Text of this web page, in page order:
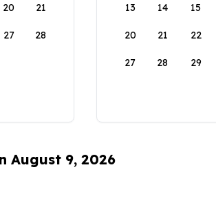
20 21
27 28
13 14 15
20 21 22
27 28 29
August 9, 2026